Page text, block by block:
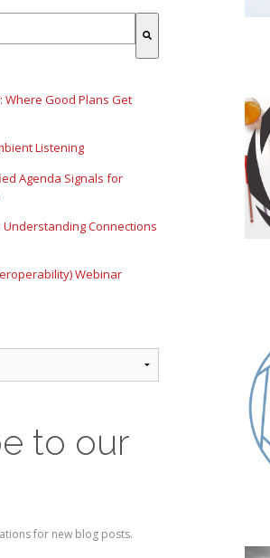
the search field is empty.
Where Good Plans Get
Listening
Agenda Signals for
Understanding Connections
Webinar
to our
for new blog posts.